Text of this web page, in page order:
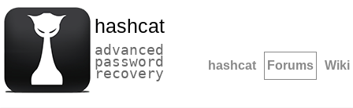
hashcat
advanced
password
recovery hashcat Forums Wiki